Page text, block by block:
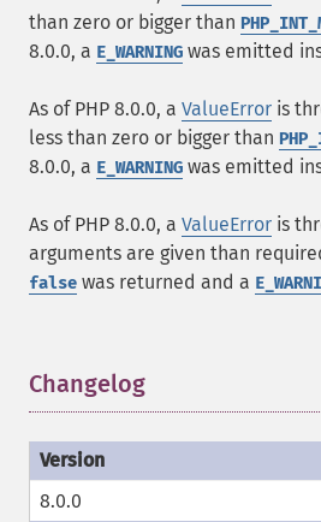
than zero or bigger than
8.0.0, a E_WARNING was emitted
As of PHP 8.0.0, a ValueError is
less than zero or bigger than
8.0.0, a E_WARNING was emitted
As of PHP 8.0.0, a ValueError is
arguments are given than
false was returned and a
Changelog
8.0.0